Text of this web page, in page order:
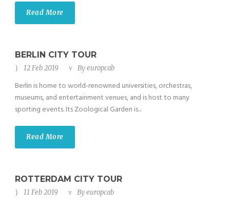
Read More
BERLIN CITY TOUR
12 Feb 2019 Byeuropcab
Berlin is home to world-renowned universities, orchestras,
museums, and entertainment venues, and is host to many
sporting events. Its Zoological Garden is...
Read More
ROTTERDAM CITY TOUR
11 Feb 2019 Byeuropcab